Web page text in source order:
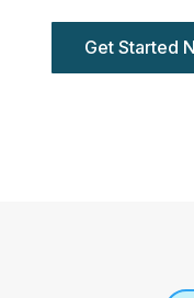
Get Started